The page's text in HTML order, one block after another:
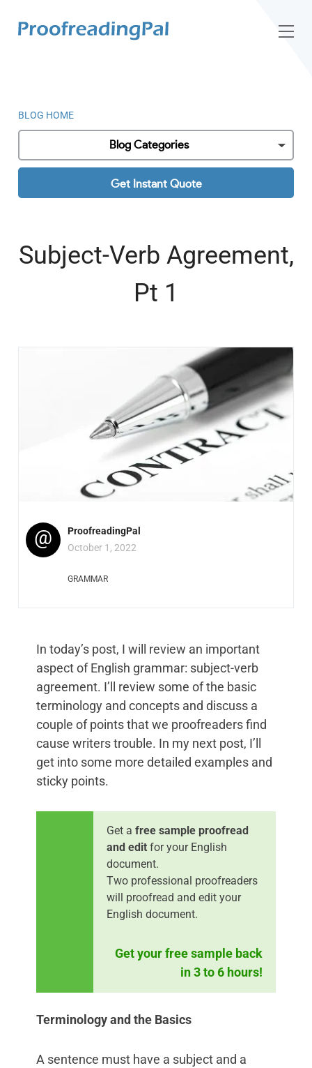
BLOG HOME
Blog Categories
Get Instant Quote
Subject-Verb Agreement,
Pt 1
@
ProofreadingPal
October 1, 2022
GRAMMAR
In today’s post, I will review an important
aspect of English grammar: subject-verb
agreement. I’ll review some of the basic
terminology and concepts and discuss a
couple of points that we proofreaders find
cause writers trouble. In my next post, I’ll
get into some more detailed examples and
sticky points.
Get a free sample proofread
and edit for your English
document.
Two professional proofreaders
will proofread and edit your
English document.
Get your free sample back
in 3 to 6 hours!
Terminology and the Basics
A sentence must have a subject and a